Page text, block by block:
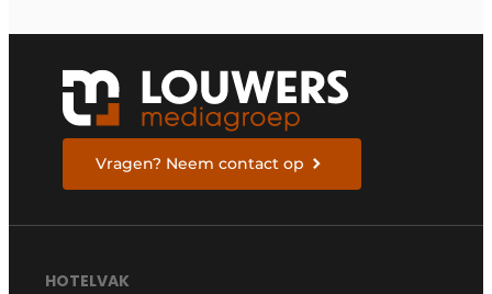
Vragen? Neem contact op
HOTELVAK